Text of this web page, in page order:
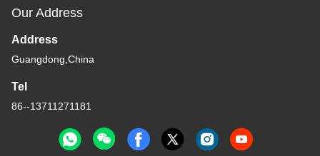
Our Address
Address
Guangdong,China
Tel
86--13711271181